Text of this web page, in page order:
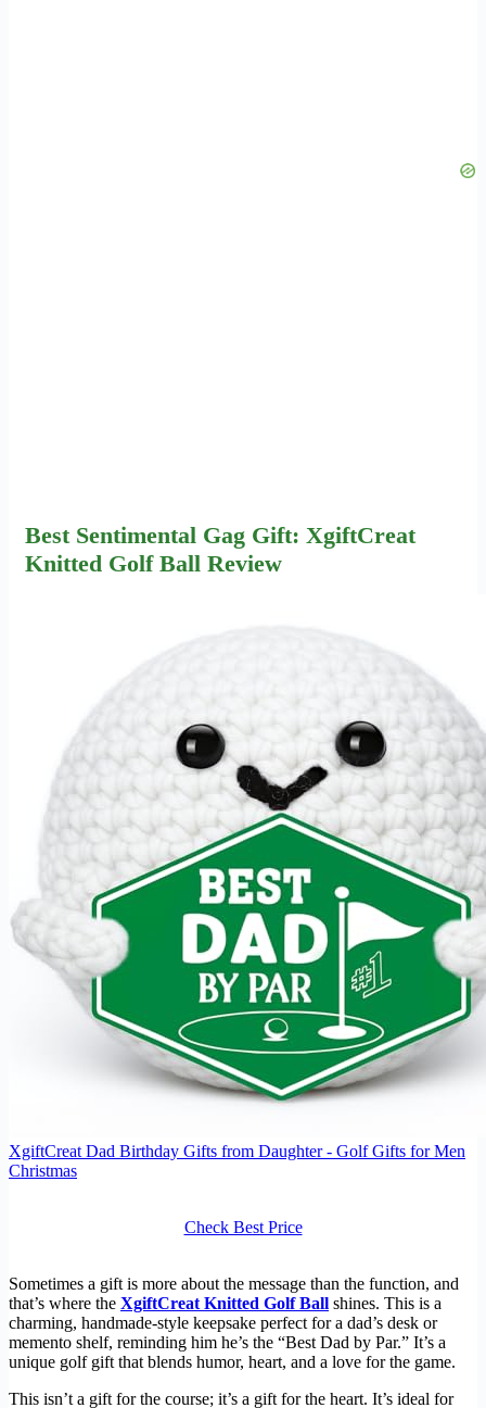
Best Sentimental Gag Gift: XgiftCreat
Knitted Golf Ball Review
XgiftCreat Dad Birthday Gifts from Daughter - Golf Gifts for Men
Christmas
Check Best Price
Sometimes a gift is more about the message than the function, and
that’s where the XgiftCreat Knitted Golf Ball shines. This is a
charming, handmade-style keepsake perfect for a dad’s desk or
memento shelf, reminding him he’s the “Best Dad by Par.” It’s a
unique golf gift that blends humor, heart, and a love for the game.
This isn’t a gift for the course; it’s a gift for the heart. It’s ideal for